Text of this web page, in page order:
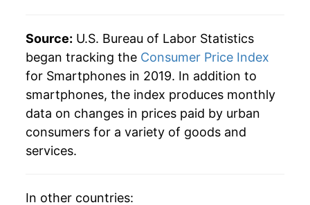
Source: U.S. Bureau of Labor Statistics
began tracking the Consumer Price Index
for Smartphones in 2019. In addition to
smartphones, the index produces monthly
data on changes in prices paid by urban
consumers for a variety of goods and
services.
In other countries: